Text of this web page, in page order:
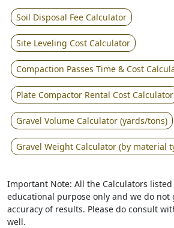
Soil Disposal Fee Calculator
Site Leveling Cost Calculator
Compaction Passes Time & Cost
Plate Compactor Rental Cost Calculator
Gravel Volume Calculator (yards/tons)
Gravel Weight Calculator (by material
Important Note: All the Calculators
educational purpose only and we do not
accuracy of results. Please do consult
well.